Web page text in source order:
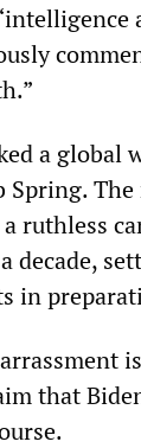
a
ruthless
decade,
in
that